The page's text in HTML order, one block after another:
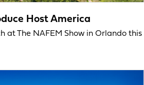
Host America
at The NAFEM Show in Orlando this